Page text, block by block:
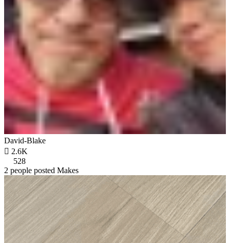
David-Blake
 2.6K
528
2 people posted Makes